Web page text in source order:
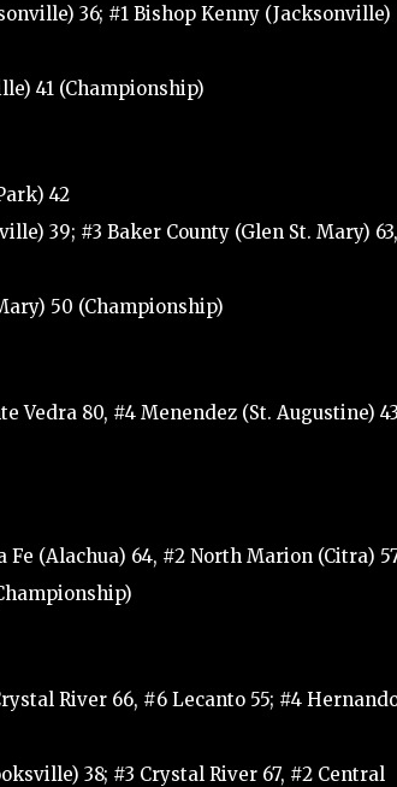
36; #1 Bishop Kenny (Jacksonville)
41 (Championship)
42
39; #3 Baker County (Glen St. Mary)
50 (Championship)
Vedra 80, #4 Menendez (St. Augustine)
(Alachua) 64, #2 North Marion (Citra)
River 66, #6 Lecanto 55; #4
38; #3 Crystal River 67, #2 Central